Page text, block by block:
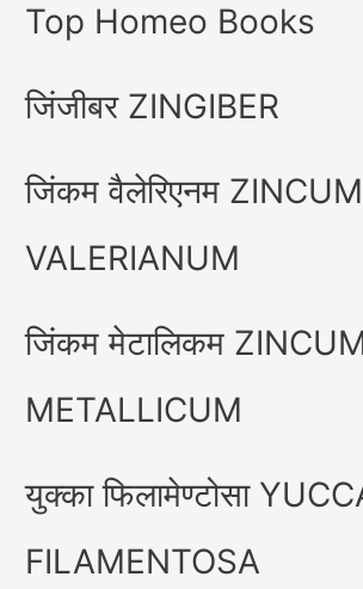
Top Homeo Books
जिंजीबर ZINGIBER
जिंकम वैलेरिएनम ZINCUM
VALERIANUM
जिंकम मेटालिकम
METALLICUM
युक्का फिलामेण्टोसा
FILAMENTOSA